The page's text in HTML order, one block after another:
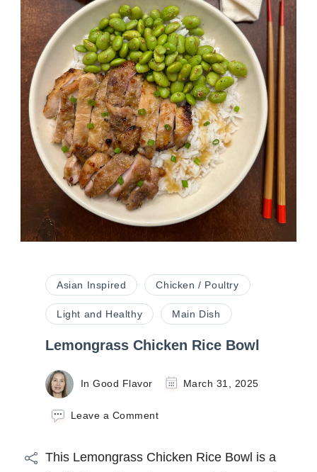
Asian Inspired Chicken / Poultry
Light and Healthy Main Dish
Lemongrass Chicken Rice Bowl
In Good Flavor March 31, 2025
Leave a Commenton
Rice
This Lemongrass Chicken Rice Bowl is a